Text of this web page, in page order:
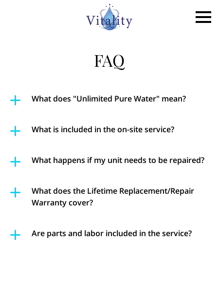
FAQ
What does "Unlimited Pure Water" mean?
What is included in the on-site service?
What happens if my unit needs to be repaired?
What does the Lifetime Replacement/Repair
Warranty cover?
Are parts and labor included in the service?